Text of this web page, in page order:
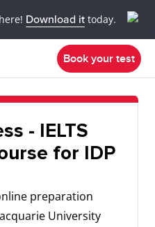
Download it today.
Book your test
- IELTS
for IDP
preparation
University